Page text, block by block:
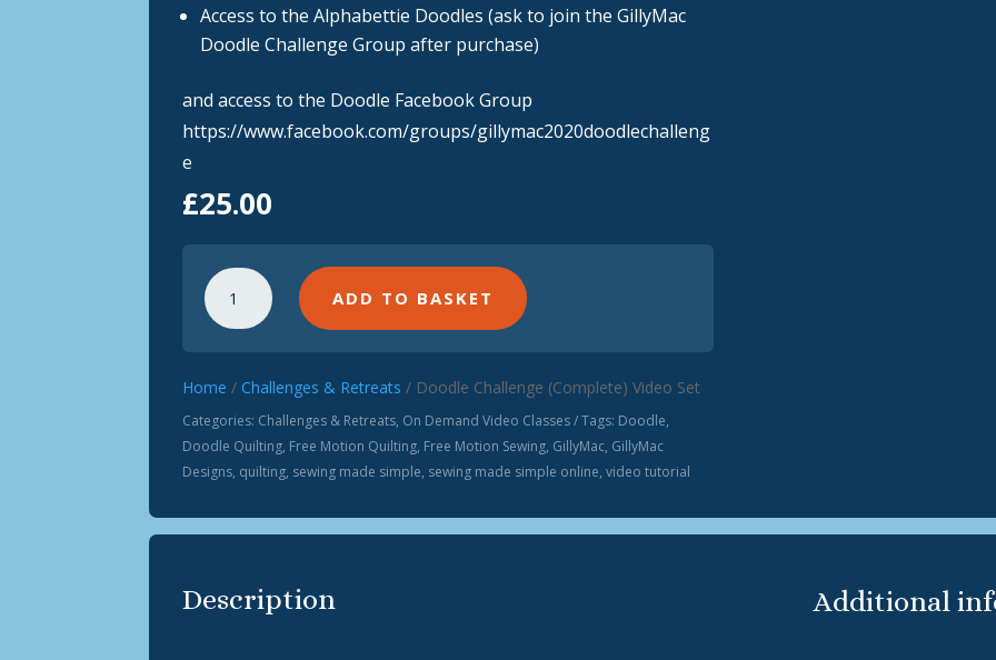
Access to the Alphabettie Doodles (ask to join the GillyMac
Doodle Challenge Group after purchase)
and access to the Doodle Facebook Group
https://www.facebook.com/groups/gillymac2020doodlechalleng
e
£25.00
Doodle
Challenge
(Complete)
Set
ADD TO BASKET
Home / Challenges & Retreats / Doodle Challenge (Complete) Video Set
Categories: Challenges & Retreats, On Demand Video Classes Tags: Doodle,
Doodle Quilting, Free Motion Quilting, Free Motion Sewing, GillyMac, GillyMac
Designs, quilting, sewing made simple, sewing made simple online,video tutorial
Description Additional